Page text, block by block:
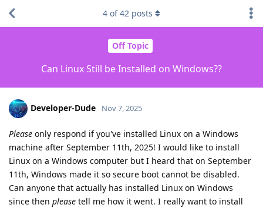
Off Topic
Can Linux Still be Installed on Windows??
4 of42 posts
Developer-Dude Nov 7, 2025
Please only respond if you've installed Linux on a Windows
machine after September 11th, 2025! I would like to install
Linux on a Windows computer but I heard that on September
11th, Windows made it so secure boot cannot be disabled.
Can anyone that actually has installed Linux on Windows
since then please tell me how it went. I really want to install